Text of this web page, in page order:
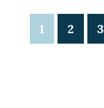
1 2 3